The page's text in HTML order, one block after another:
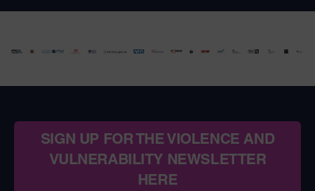
SIGN UP FOR THE VIOLENCE AND
VULNERABILITY NEWSLETTER
HERE